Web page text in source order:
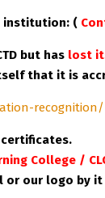
institution: (
but has lost
that it is
recognition/
College /
or our logo by